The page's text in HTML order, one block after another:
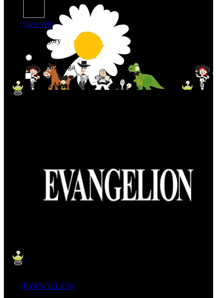
View All
Shop By Category
Anime & Manga
Anime & Manga
EVANGELION